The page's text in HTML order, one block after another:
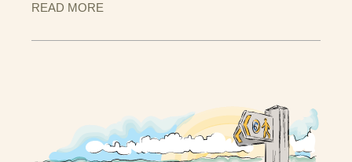
READ MORE